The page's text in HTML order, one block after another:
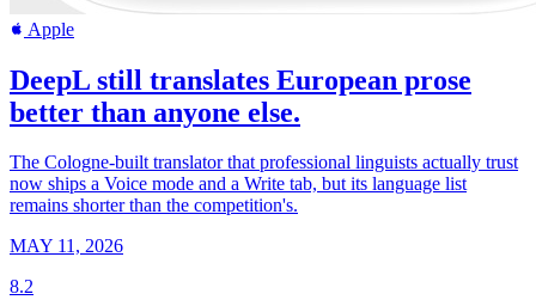
Apple
DeepL still translates European prose
better than anyone else.
The Cologne-built translator that professional linguists actually trust
now ships a Voice mode and a Write tab, but its language list
remains shorter than the competition's.
MAY 11, 2026
8.2